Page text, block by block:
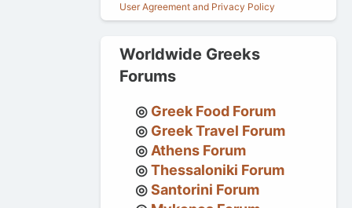
User Agreement and Privacy Policy
Worldwide Greeks
Forums
Greek Food Forum
Greek Travel Forum
Athens Forum
Thessaloniki Forum
Santorini Forum